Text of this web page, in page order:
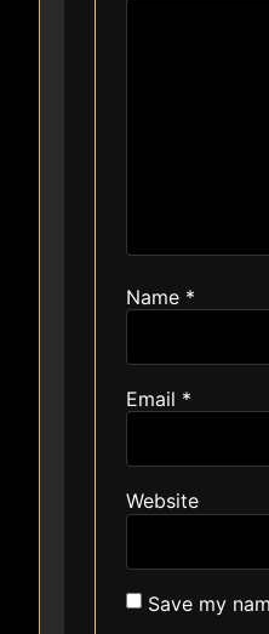
Name *
Email *
Website
Save my